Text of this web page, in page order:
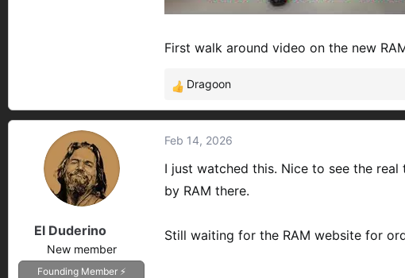
First walk around video on the new
R
e
c
t
i
o
s
Dragoon
El Duderino
New member
Founding Member ⚡
Feb 14, 2026
I just watched this. Nice to see the
by RAM there.
Still waiting for the RAM website for